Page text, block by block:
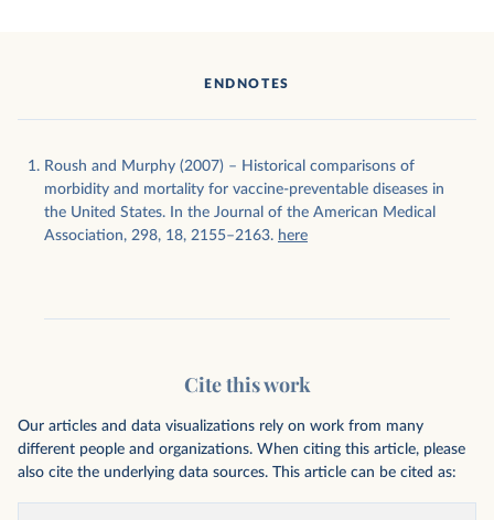
ENDNOTES
Roush and Murphy (2007) – Historical comparisons of
morbidity and mortality for vaccine-preventable diseases in
the United States. In the Journal of the American Medical
Association, 298, 18, 2155–2163. here
Cite this work
Our articles and data visualizations rely on work from many
different people and organizations. When citing this article, please
also cite the underlying data sources. This article can be cited as: